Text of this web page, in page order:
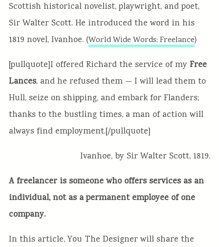
Scottish historical novelist, playwright, and poet,
Sir Walter Scott. He introduced the word in his
1819 novel, Ivanhoe. (World Wide Words: Freelance)
[pullquote]I offered Richard the service of my Free
Lances, and he refused them — I will lead them to
Hull, seize on shipping, and embark for Flanders;
thanks to the bustling times, a man of action will
always find employment.[/pullquote]
Ivanhoe, by Sir Walter Scott, 1819.
A freelancer is someone who offers services as an
individual, not as a permanent employee of one
company.
In this article, You The Designer will share the